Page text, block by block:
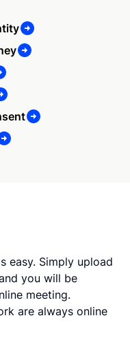
easy. Simply upload
you will be
meeting.
are always online